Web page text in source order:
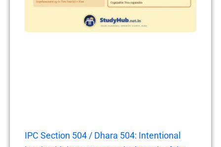
IPC Section 504 / Dhara 504: Intentional